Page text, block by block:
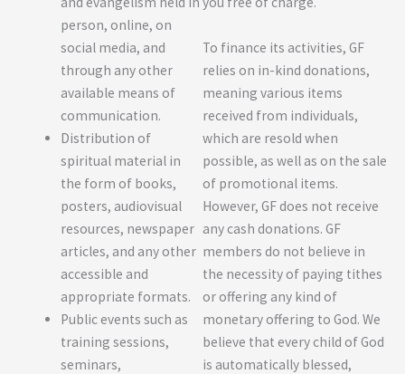
person, online, on
social media, and
through any other
available means of
communication.
Distribution of
spiritual material in
the form of books,
posters, audiovisual
resources, newspaper
articles, and any other
accessible and
appropriate formats.
Public events such as
training sessions,
seminars,
To finance its activities, GF
relies on in-kind donations,
meaning various items
received from individuals,
which are resold when
possible, as well as on the sale
of promotional items.
However, GF does not receive
any cash donations. GF
members do not believe in
the necessity of paying tithes
or offering any kind of
monetary offering to God. We
believe that every child of God
is automatically blessed,